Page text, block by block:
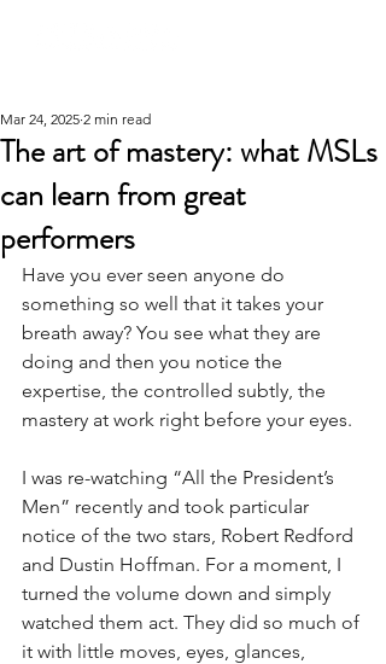
The art of mastery: what MSLs
can learn from great
performers
Mar 24, 2025 2 min read
Have you ever seen anyone do
something so well that it takes your
breath away? You see what they are
doing and then you notice the
expertise, the controlled subtly, the
mastery at work right before your eyes.
I was re-watching “All the President’s
Men” recently and took particular
notice of the two stars, Robert Redford
and Dustin Hoffman. For a moment, I
turned the volume down and simply
watched them act. They did so much of
it with little moves, eyes, glances,